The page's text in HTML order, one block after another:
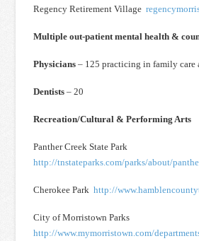
Regency Retirement Village
Multiple out-patient mental health &
Physicians – 125 practicing in family care
Dentists – 20
Recreation/Cultural & Performing Arts
Panther Creek State Park
http://tnstateparks.com/parks/about/
Cherokee Parkhttp://
City of Morristown Parks
http://www.mymorristown.com/